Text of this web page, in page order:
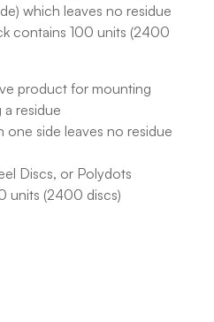
which leaves no residue
contains 100 units (2400
product for mounting
residue
one side leaves no residue
Discs, or Polydots
units (2400 discs)